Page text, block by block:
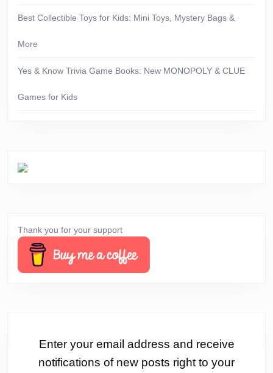
Best Collectible Toys for Kids: Mini Toys, Mystery Bags &
More
Yes & Know Trivia Game Books: New MONOPOLY & CLUE
Games for Kids
Thank you for your support
Enter your email address and receive
notifications of new posts right to your